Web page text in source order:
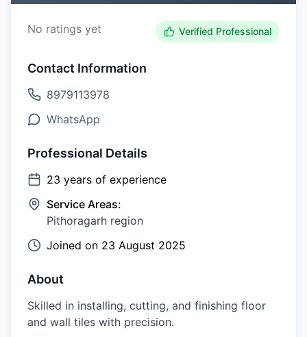
No ratings yet Verified Professional
Contact Information
8979113978
WhatsApp
Professional Details
23 years of experience
Service Areas:
Pithoragarh region
Joined on 23 August 2025
About
Skilled in installing, cutting, and finishing floor
and wall tiles with precision.